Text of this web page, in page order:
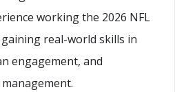
working the 2026 NFL
real-world skills in
engagement, and